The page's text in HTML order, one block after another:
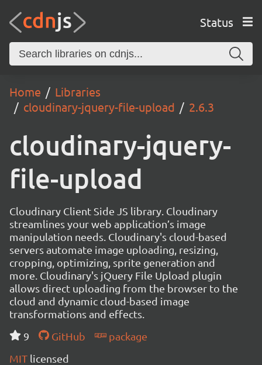
Status
Home
Libraries
cloudinary-jquery-file-upload
2.6.3
cloudinary-jquery-
file-upload
Cloudinary Client Side JS library. Cloudinary
streamlines your web application’s image
manipulation needs. Cloudinary's cloud-based
servers automate image uploading, resizing,
cropping, optimizing, sprite generation and
more. Cloudinary's jQuery File Upload plugin
allows direct uploading from the browser to the
cloud and dynamic cloud-based image
transformations and effects.
9
GitHub
package
MIT licensed